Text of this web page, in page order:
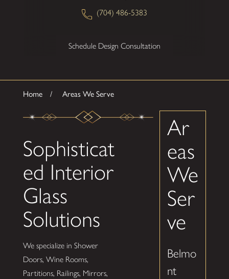
(704) 486-5383
Schedule Design Consultation
Home Areas We Serve
Sophisticat
ed Interior
Glass
Solutions
We specialize in Shower
Doors, Wine Rooms,
Partitions, Railings, Mirrors,
Ar
eas
We
Ser
ve
Belmo
nt